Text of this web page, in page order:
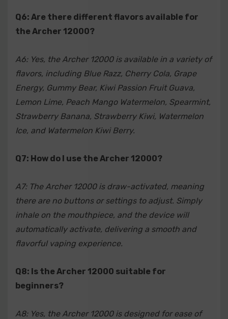
Q6: Are there different flavors available for
the Archer 12000?
A6: Yes, the Archer 12000 is available in a variety of
flavors, including Blue Razz, Cherry Cola, Grape
Energy, Gummy Bear, Kiwi Passion Fruit Guava,
Lemon Lime, Peach Mango Watermelon, Spearmint,
Strawberry Banana, Strawberry Kiwi, Watermelon
Ice, and Watermelon Kiwi Berry.
Q7: How do I use the Archer 12000?
A7: The Archer 12000 is draw-activated, meaning
there are no buttons or settings to adjust. Simply
inhale on the mouthpiece, and the device will
automatically activate, delivering a smooth and
flavorful vaping experience.
Q8: Is the Archer 12000 suitable for
beginners?
A8: Yes, the Archer 12000 is designed for ease of